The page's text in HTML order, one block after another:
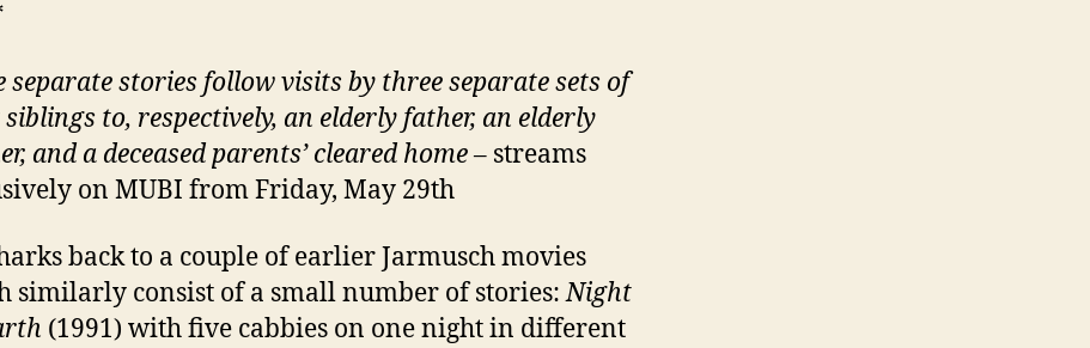
separate stories follow visits by three separate sets of
to, respectively, an elderly father, an elderly
and a deceased parents’ cleared home– streams
on MUBI from Friday, May 29th
back to a couple of earlier Jarmusch movies
similarly consist of a small number of stories:Night
(1991) with five cabbies on one night in different